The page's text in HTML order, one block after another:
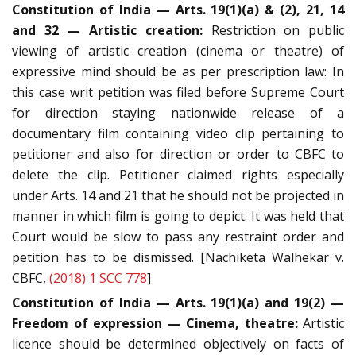
Constitution of India — Arts. 19(1)(a) & (2), 21, 14
and 32 — Artistic creation:Restriction on public
viewing of artistic creation (cinema or theatre) of
expressive mind should be as per prescription law: In
this case writ petition was filed before Supreme Court
for direction staying nationwide release of a
documentary film containing video clip pertaining to
petitioner and also for direction or order to CBFC to
delete the clip. Petitioner claimed rights especially
under Arts. 14 and 21 that he should not be projected in
manner in which film is going to depict. It was held that
Court would be slow to pass any restraint order and
petition has to be dismissed. [Nachiketa Walhekar v.
CBFC, (2018) 1 SCC 778]
Constitution of India — Arts. 19(1)(a) and 19(2) —
Freedom of expression — Cinema, theatre:Artistic
licence should be determined objectively on facts of